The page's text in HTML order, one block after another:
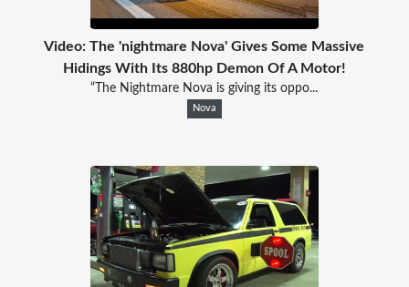
Video: The 'nightmare Nova' Gives Some Massive
Hidings With Its 880hp Demon Of A Motor!
“The Nightmare Nova is giving its oppo...
Nova